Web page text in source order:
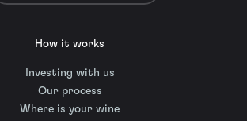
How it works
Investing with us
Our process
Where is your wine